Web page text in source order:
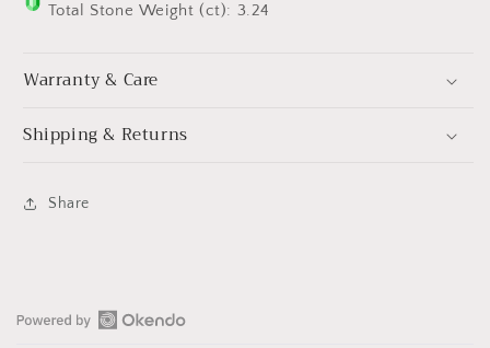
Total Stone Weight (ct): 3.24
Warranty & Care
Shipping & Returns
Share